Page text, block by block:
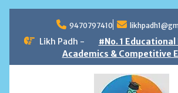
content
9470797410
Likh Padh -
#No. 1
Academics & Competitive